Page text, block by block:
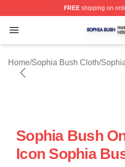
FREEshipping on
Open menu
Sophia Bush Shop ⚡️
Home/Sophia Bush Cloth/
Sophia Bush
Icon Sophia